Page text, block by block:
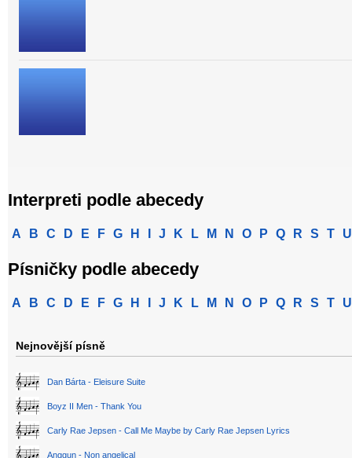
Interpreti podle abecedy
A B C D E F G H J K L M N O P Q R S T U
Písničky podle abecedy
A B C D E F G H J K L M N O P Q R S T U
Nejnovější písně
Dan Bárta - Eleisure Suite
Boyz II Men - Thank You
Carly Rae Jepsen - Call Me Maybe by Carly Rae Jepsen Lyrics
Anggun - Non angelical